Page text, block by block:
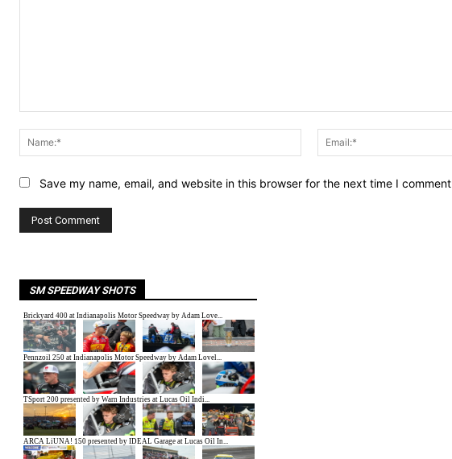
Name:*
Save my name, email, and website in this browser for the next time I comment.
SM SPEEDWAY SHOTS